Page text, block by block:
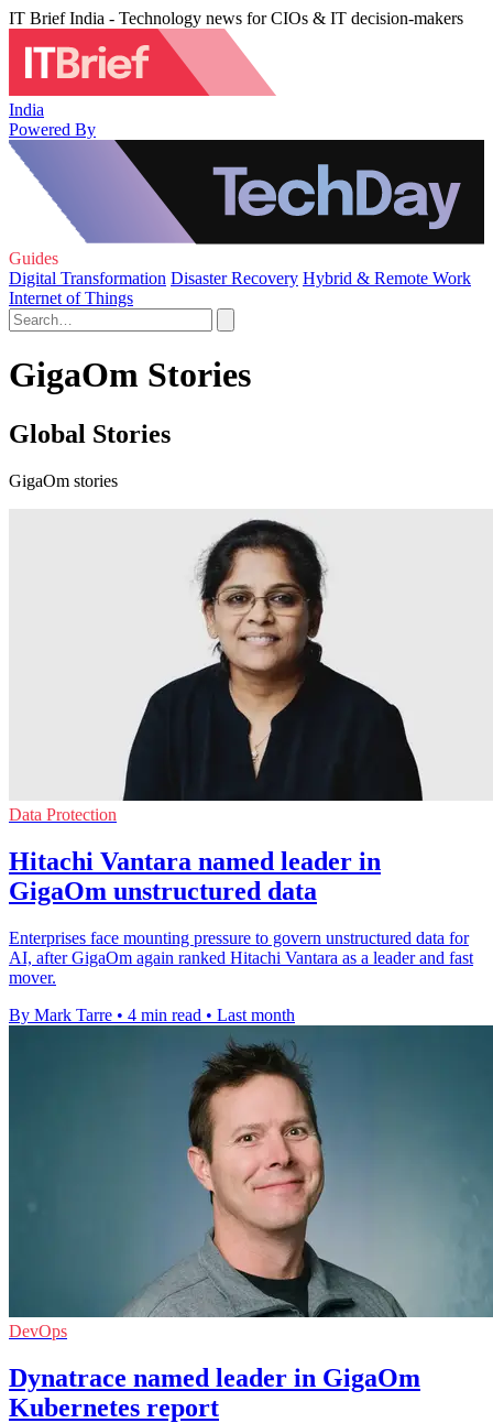
IT Brief India - Technology news for CIOs & IT decision-makers
India
Powered By
Guides
Digital Transformation Disaster Recovery Hybrid & Remote Work
Internet of Things
GigaOm Stories
Global Stories
GigaOm stories
Data Protection
Hitachi Vantara named leader in
GigaOm unstructured data
Enterprises face mounting pressure to govern unstructured data for
AI, after GigaOm again ranked Hitachi Vantara as a leader and fast
mover.
By Mark Tarre • 4 min read • Last month
DevOps
Dynatrace named leader in GigaOm
Kubernetes report